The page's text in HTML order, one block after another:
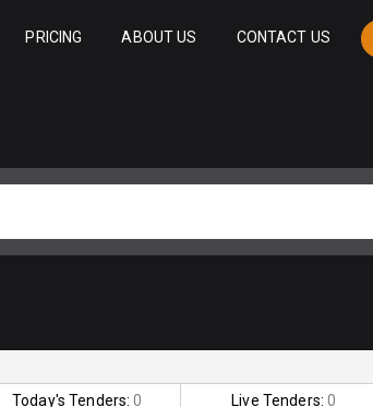
PRICING ABOUT US CONTACT US
Today's Tenders:0 Live Tenders:0